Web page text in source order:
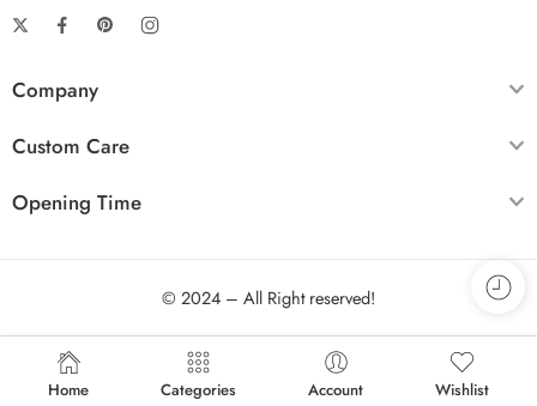
Company
Custom Care
Opening Time
© 2024 – All Right reserved!
Home Categories Account Wishlist